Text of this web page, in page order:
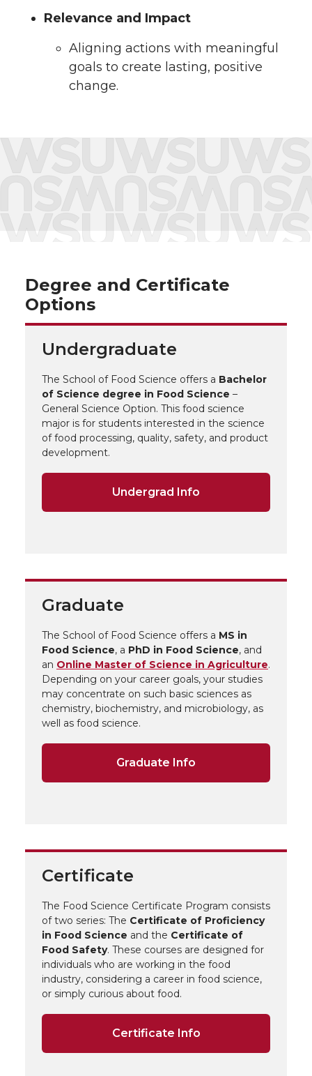
Relevance and Impact
Aligning actions with meaningful
goals to create lasting, positive
change.
Degree and Certificate
Options
Undergraduate
The School of Food Science offers a Bachelor
of Science degree in Food Science –
General Science Option. This food science
major is for students interested in the science
of food processing, quality, safety, and product
development.
Undergrad Info
Graduate
The School of Food Science offers a MS in
Food Science, a PhD in Food Science, and
an Online Master of Science in Agriculture.
Depending on your career goals, your studies
may concentrate on such basic sciences as
chemistry, biochemistry, and microbiology, as
well as food science.
Graduate Info
Certificate
The Food Science Certificate Program consists
of two series: The Certificate of Proficiency
in Food Science and the Certificate of
Food Safety. These courses are designed for
individuals who are working in the food
industry, considering a career in food science,
or simply curious about food.
Certificate Info